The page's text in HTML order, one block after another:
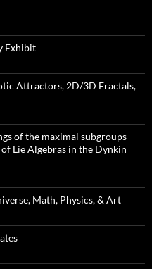
Exhibit
Attractors, 2D/3D Fractals,
of the maximal subgroups
Lie Algebras in the Dynkin
Math, Physics, & Art